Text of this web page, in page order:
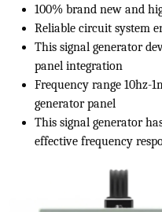
100% brand new and
Reliable circuit system
This signal generator
panel integration
Frequency range 10hz-
generator panel
This signal generator
effective frequency